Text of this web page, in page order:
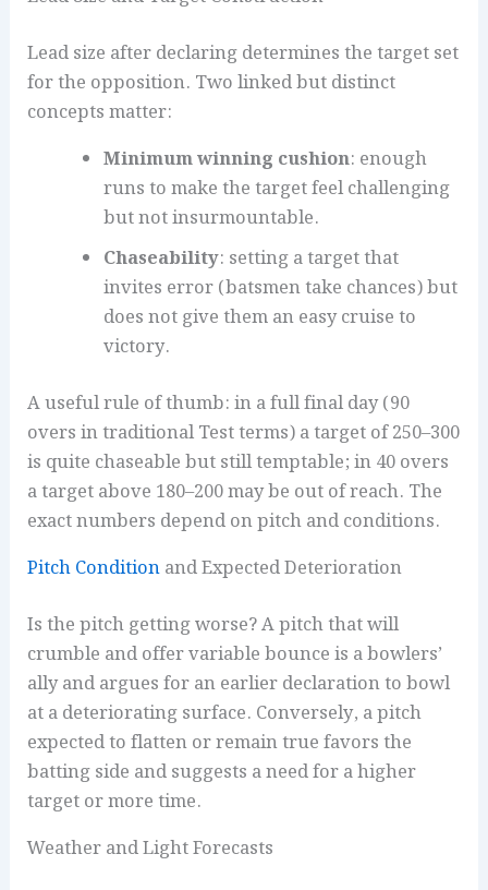
Lead size after declaring determines the target set
for the opposition. Two linked but distinct
concepts matter:
Minimum winning cushion: enough
runs to make the target feel challenging
but not insurmountable.
Chaseability: setting a target that
invites error (batsmen take chances) but
does not give them an easy cruise to
victory.
A useful rule of thumb: in a full final day (90
overs in traditional Test terms) a target of 250–300
is quite chaseable but still temptable; in 40 overs
a target above 180–200 may be out of reach. The
exact numbers depend on pitch and conditions.
Pitch Conditionand Expected Deterioration
Is the pitch getting worse? A pitch that will
crumble and offer variable bounce is a bowlers’
ally and argues for an earlier declaration to bowl
at a deteriorating surface. Conversely, a pitch
expected to flatten or remain true favors the
batting side and suggests a need for a higher
target or more time.
Weather and Light Forecasts